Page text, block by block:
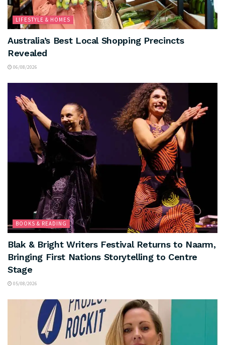
LIFESTYLE & HOMES
Australia’s Best Local Shopping Precincts
Revealed
06/08/2026
BOOKS & READING
Blak & Bright Writers Festival Returns to Naarm,
Bringing First Nations Storytelling to Centre
Stage
05/08/2026